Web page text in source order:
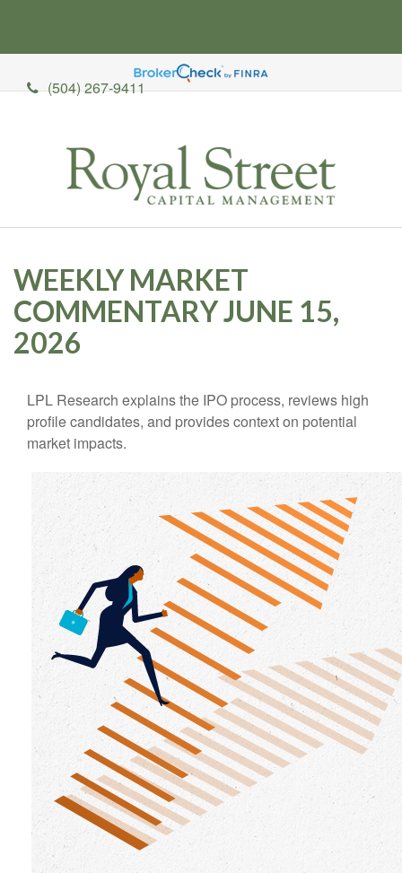
(504) 267-9411
WEEKLY MARKET
COMMENTARY JUNE 15,
2026
LPL Research explains the IPO process, reviews high
profile candidates, and provides context on potential
market impacts.